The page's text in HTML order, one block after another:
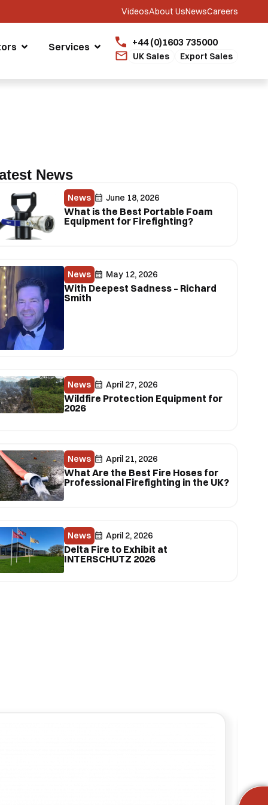
VideosAbout UsNewsCareers
Services +44 (0)1603 735000
UK Sales Export Sales
News
News June 18, 2026
What is the Best Portable Foam
Equipment for Firefighting?
News May 12, 2026
With Deepest Sadness – Richard
Smith
News April 27, 2026
Wildfire Protection Equipment for
2026
News April 21, 2026
What Are the Best Fire Hoses for
Professional Firefighting in the UK?
News April 2, 2026
Delta Fire to Exhibit at
INTERSCHUTZ 2026